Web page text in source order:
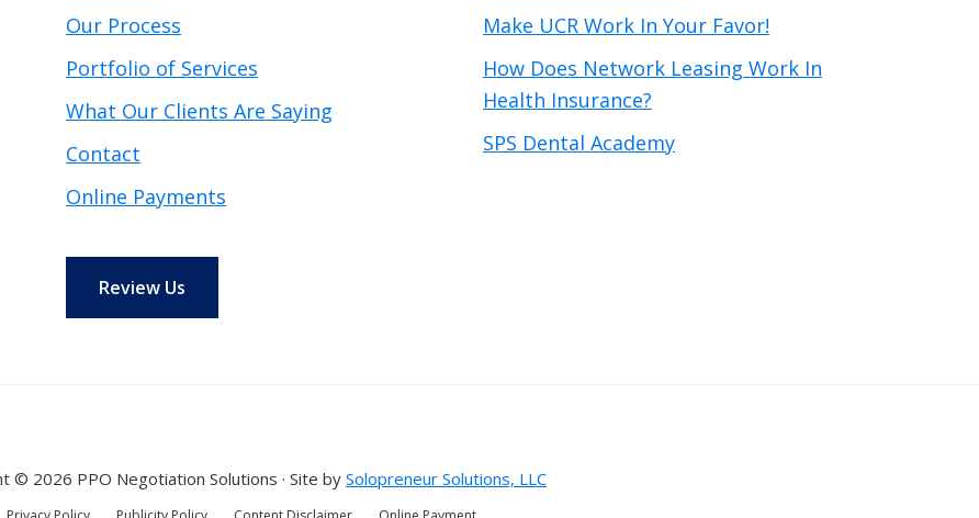
Our Process
Portfolio of Services
What Our Clients Are Saying
Contact
Online Payments
Review Us
Make UCR Work In Your Favor!
How Does Network Leasing Work In
Health Insurance?
SPS Dental Academy
© 2026 PPO Negotiation Solutions · Site by Solopreneur Solutions, LLC